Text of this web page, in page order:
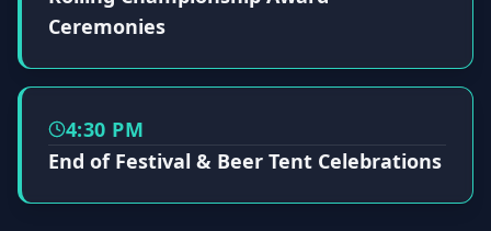
Ceremonies
4:30 PM
End of Festival & Beer Tent Celebrations